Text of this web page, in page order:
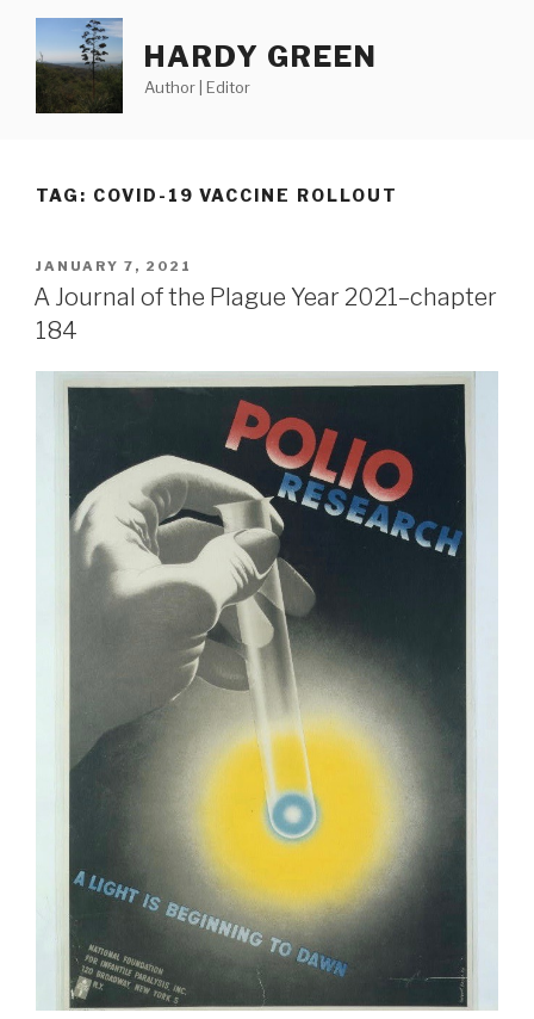
content
HARDY GREEN
Author | Editor
TAG: COVID-19 VACCINE ROLLOUT
POSTED
ON
JANUARY 7, 2021
A Journal of the Plague Year 2021–chapter
184